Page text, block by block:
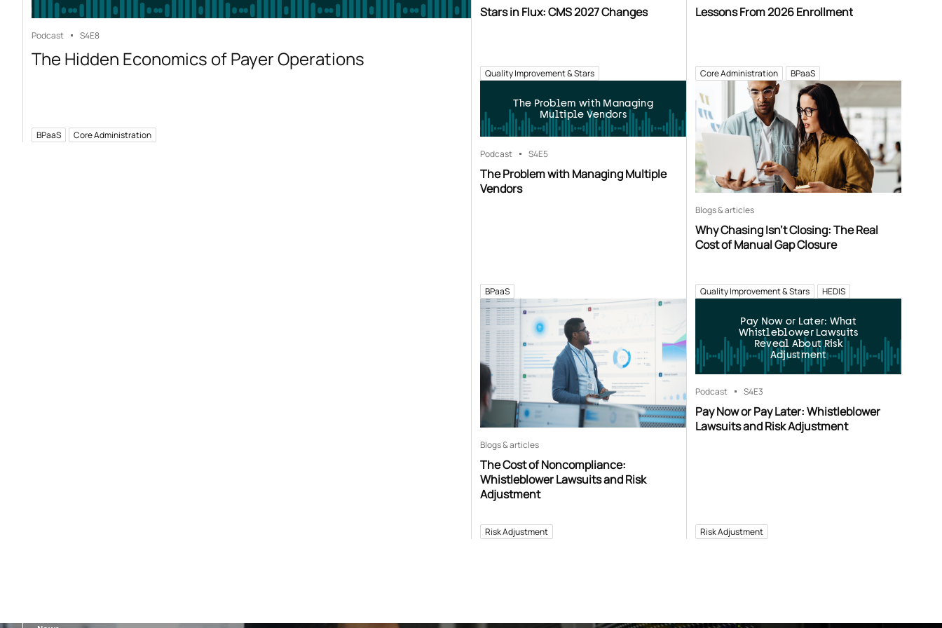
Podcast S4E8
The Hidden Economics of Payer Operations
BPaaS Core Administration
Stars in Flux: CMS 2027 Changes
Quality Improvement & Stars
Lessons From 2026 Enrollment
Core Administration BPaaS
The Problem with Managing
Multiple Vendors
Podcast S4E5
The Problem with Managing Multiple
Vendors
BPaaS
Blogs & articles
Why Chasing Isn’t Closing: The Real
Cost of Manual Gap Closure
Quality Improvement & Stars HEDIS
Blogs & articles
The Cost of Noncompliance:
Whistleblower Lawsuits and Risk
Adjustment
Risk Adjustment
Pay Now or Later: What
Whistleblower Lawsuits
Reveal About Risk
Adjustment
Podcast S4E3
Pay Now or Pay Later: Whistleblower
Lawsuits and Risk Adjustment
Risk Adjustment